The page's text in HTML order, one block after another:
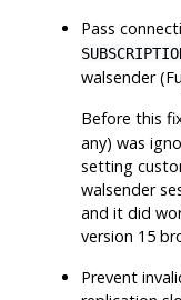
Pass
walsender
Before this
any) was
setting
walsender
and it did
version 15
Prevent